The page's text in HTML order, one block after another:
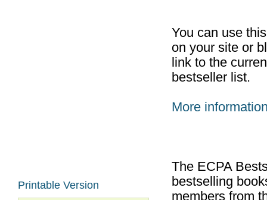
Printable Version
You can use
on your site or
link to the
bestseller list.
More
The ECPA
bestselling
members from